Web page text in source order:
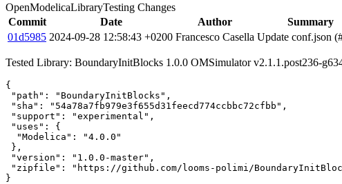
OpenModelicaLibraryTesting Changes
Commit
Date Author
Summary
01d5985 2024-09-28 12:58:43 +0200 Francesco Casella Update conf.json
Tested Library: BoundaryInitBlocks 1.0.0 OMSimulator v2.1.1.post236-
{
"path": "BoundaryInitBlocks",
"sha": "54a78a7fb979e3f655d31feecd774ccbbc72cfbb",
"support": "experimental",
"uses": {
  "Modelica": "4.0.0"
},
"version": "1.0.0-master",
"zipfile": "https://github.com/looms-polimi/
}